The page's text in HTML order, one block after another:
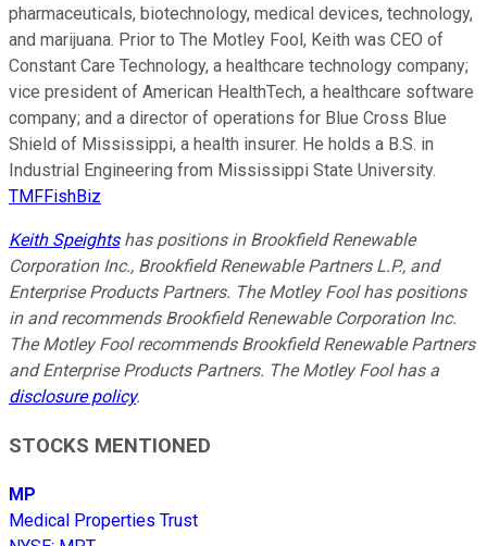
pharmaceuticals, biotechnology, medical devices, technology,
and marijuana. Prior to The Motley Fool, Keith was CEO of
Constant Care Technology, a healthcare technology company;
vice president of American HealthTech, a healthcare software
company; and a director of operations for Blue Cross Blue
Shield of Mississippi, a health insurer. He holds a B.S. in
Industrial Engineering from Mississippi State University.
TMFFishBiz
Keith Speightshas positions in Brookfield Renewable
Corporation Inc., Brookfield Renewable Partners L.P., and
Enterprise Products Partners. The Motley Fool has positions
in and recommends Brookfield Renewable Corporation Inc.
The Motley Fool recommends Brookfield Renewable Partners
and Enterprise Products Partners. The Motley Fool has a
disclosure policy.
STOCKS MENTIONED
MP
Medical Properties Trust